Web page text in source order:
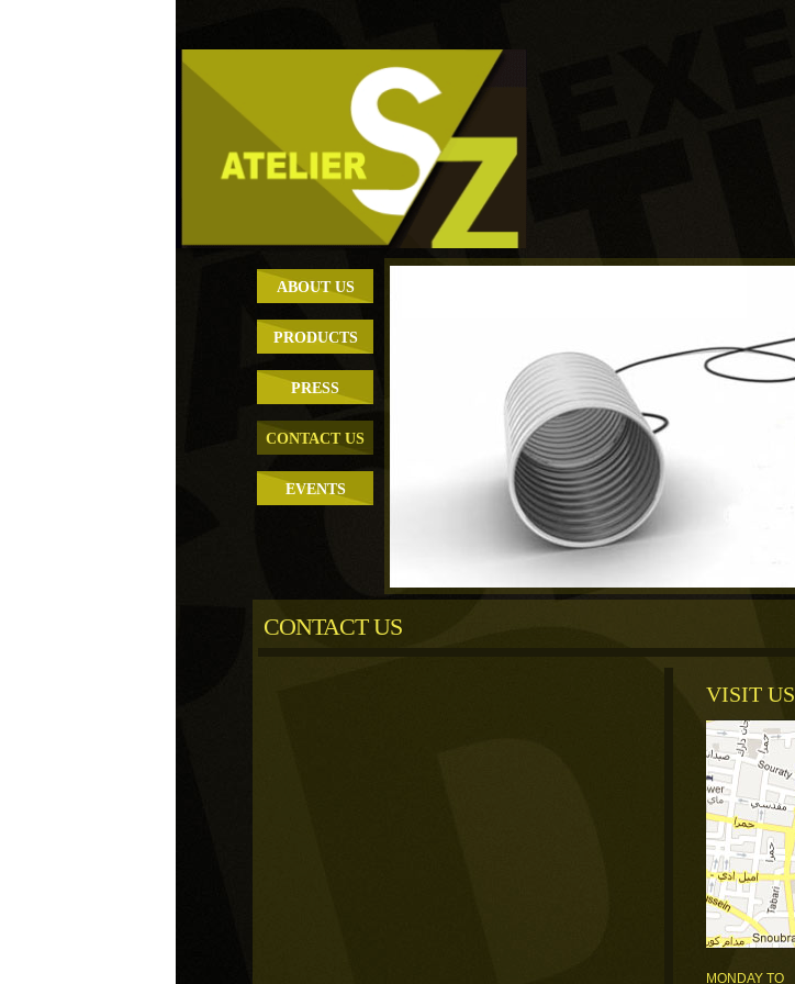
ABOUT US
PRODUCTS
PRESS
CONTACT US
EVENTS
CONTACT US
VISIT US
MONDAY TO